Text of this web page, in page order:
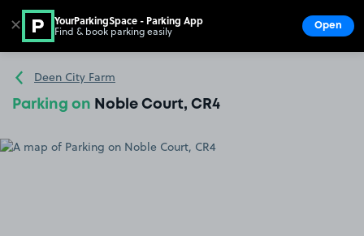
Go to the homepage
Deen City Farm
Parking on Noble Court, CR4
✕ YourParkingSpace - Parking App
Find & book parking easily Open